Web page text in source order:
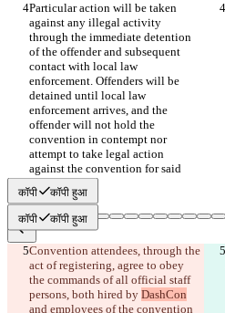
Particular action will be taken
against any illegal activity
through the immediate detention
of the offender and subsequent
contact with local law
enforcement. Offenders will be
detained until local law
enforcement arrives, and the
offender will not hold the
convention in contempt nor
attempt to take legal action
against the convention for said
कॉपी कॉपी हुआ
कॉपी कॉपी हुआ
Convention attendees, through the
act of registering, agree to obey
the commands of all official staff
persons, both hired by DashCon
and employees of the convention
सेव किए गए Diffs
ऑरिजनल टेक्स्ट